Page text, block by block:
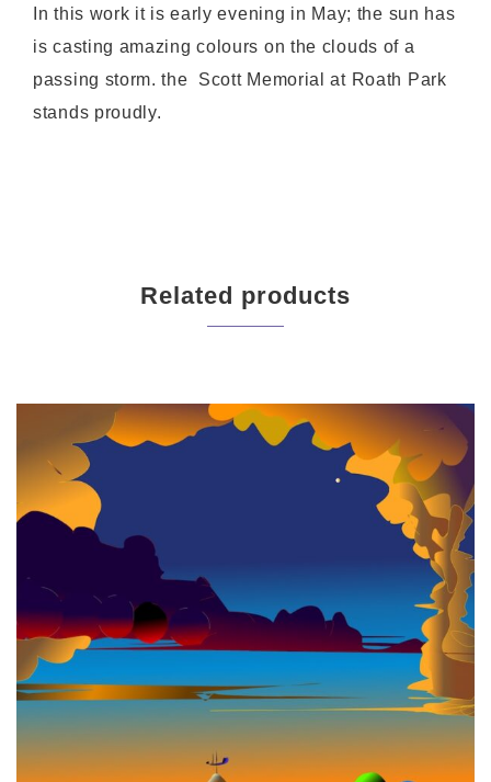
In this work it is early evening in May; the sun has
is casting amazing colours on the clouds of a
passing storm. the Scott Memorial at Roath Park
stands proudly.
Related products